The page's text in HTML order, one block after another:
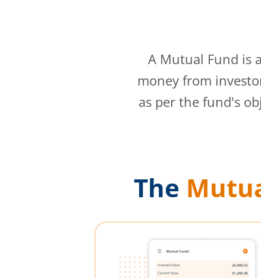
A Mutual Fund is a
money from
as per the fund's
The